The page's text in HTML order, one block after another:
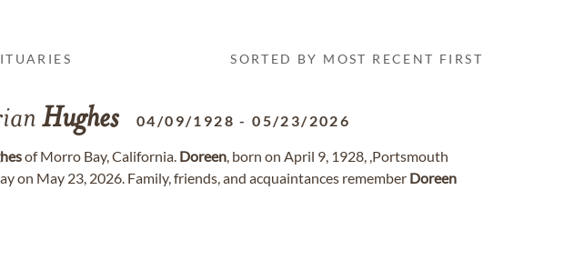
SORTED BY MOST RECENT FIRST
Hughes 04/09/1928 -05/23/2026
of Morro Bay, California. Doreen, born on April 9, 1928, ,Portsmouth
on May 23, 2026. Family, friends, and acquaintances remember Doreen